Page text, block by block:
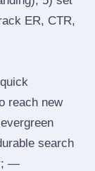
ER, CTR,
reach new
search
—